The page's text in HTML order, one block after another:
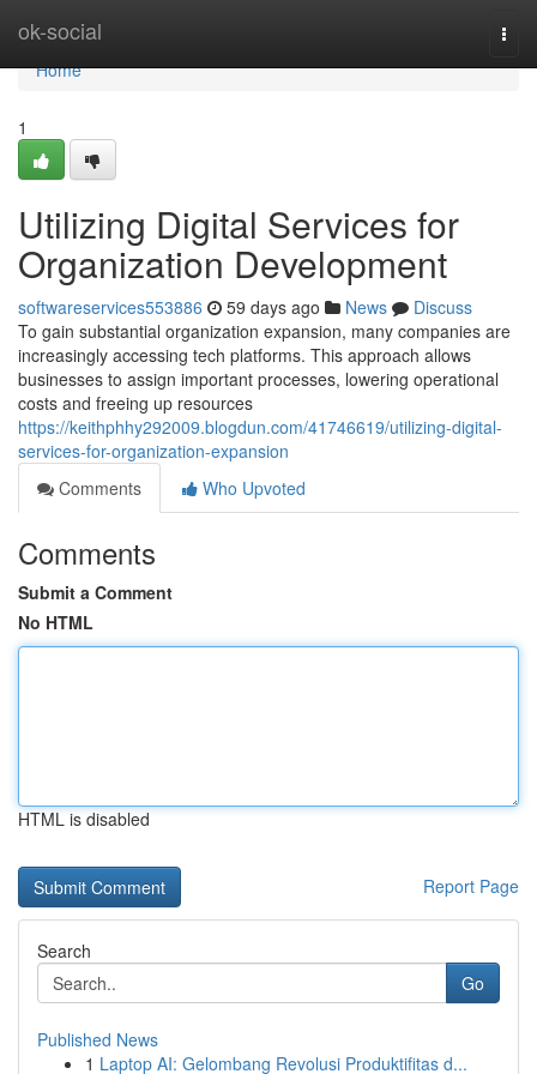
ok-social
Home
Home
1
Utilizing Digital Services for
Organization Development
softwareservices553886 59 days ago News
Discuss
To gain substantial organization expansion, many companies are
increasingly accessing tech platforms. This approach allows
businesses to assign important processes, lowering operational
costs and freeing up resources
https://keithphhy292009.blogdun.com/41746619/utilizing-digital-
services-for-organization-expansion
Comments
Who Upvoted
Comments
Submit a Comment
No HTML
HTML is disabled
Report Page
Search
Go
Published News
1 Laptop AI: Gelombang Revolusi Produktifitas d...